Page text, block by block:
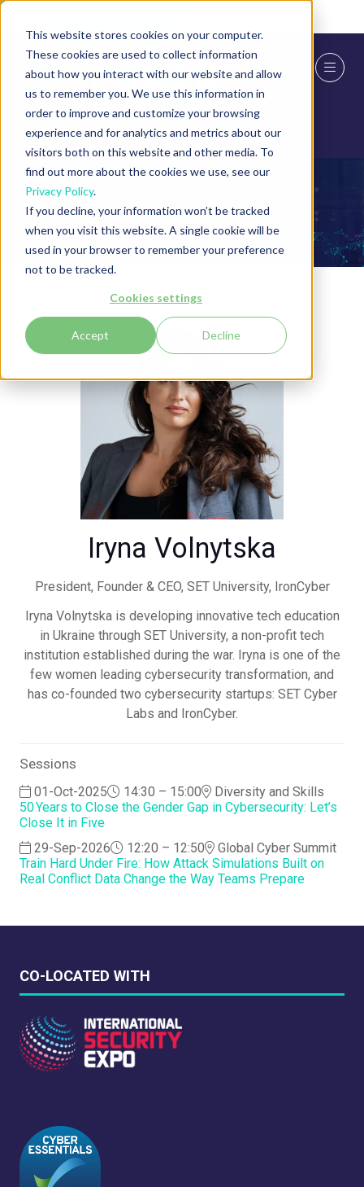
This website stores cookies on your computer.
These cookies are used to collect information
about how you interact with our website and allow
us to remember you. We use this information in
order to improve and customize your browsing
experience and for analytics and metrics about our
visitors both on this website and other media. To
find out more about the cookies we use, see our
Privacy Policy.
If you decline, your information won’t be tracked
when you visit this website. A single cookie will be
used in your browser to remember your preference
not to be tracked.
Cookies settings
Accept Decline
Speakers
Iryna Volnytska
President, Founder & CEO, SET University, IronCyber
Iryna Volnytska is developing innovative tech education
in Ukraine through SET University, a non-profit tech
institution established during the war. Iryna is one of the
few women leading cybersecurity transformation, and
has co-founded two cybersecurity startups: SET Cyber
Labs and IronCyber.
Sessions
01-Oct-2025 14:30 – 15:00
Diversity and Skills
50 Years to Close the Gender Gap in Cybersecurity: Let’s
Close It in Five
29-Sep-2026
12:20 – 12:50
Global Cyber Summit
Train Hard Under Fire: How Attack Simulations Built on
Real Conflict Data Change the Way Teams Prepare
CO-LOCATED WITH